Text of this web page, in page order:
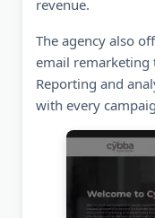
revenue.
The agency also
email remarketing
Reporting and
with every